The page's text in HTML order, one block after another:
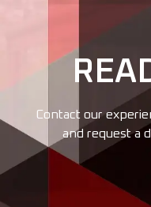
Contact our
and request a